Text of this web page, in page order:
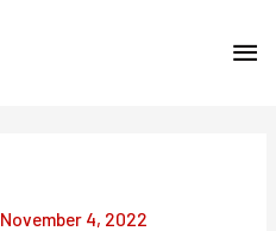
November 4, 2022